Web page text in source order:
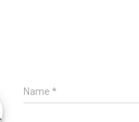
Name *